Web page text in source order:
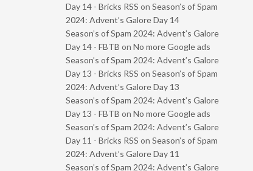
Day 14 - Bricks RSS on Season’s of Spam
2024: Advent’s Galore Day 14
Season’s of Spam 2024: Advent’s Galore
Day 14 - FBTB on No more Google ads
Season’s of Spam 2024: Advent’s Galore
Day 13 - Bricks RSS on Season’s of Spam
2024: Advent’s Galore Day 13
Season’s of Spam 2024: Advent’s Galore
Day 13 - FBTB on No more Google ads
Season’s of Spam 2024: Advent’s Galore
Day 11 - Bricks RSS on Season’s of Spam
2024: Advent’s Galore Day 11
Season’s of Spam 2024: Advent’s Galore